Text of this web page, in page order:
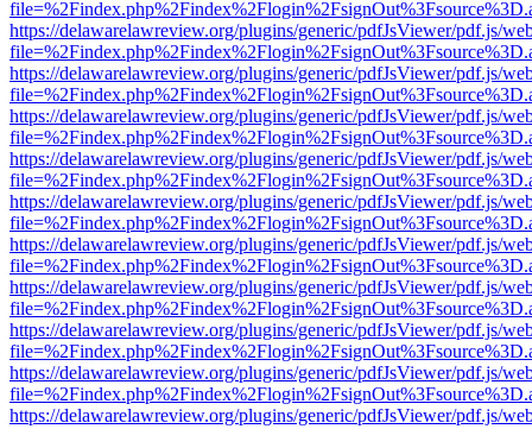
https://delawarelawreview.org/plugins/generic/pdfJsViewer/pdf.js/
https://delawarelawreview.org/plugins/generic/pdfJsViewer/pdf.js/
https://delawarelawreview.org/plugins/generic/pdfJsViewer/pdf.js/
https://delawarelawreview.org/plugins/generic/pdfJsViewer/pdf.js/
https://delawarelawreview.org/plugins/generic/pdfJsViewer/pdf.js/
https://delawarelawreview.org/plugins/generic/pdfJsViewer/pdf.js/
https://delawarelawreview.org/plugins/generic/pdfJsViewer/pdf.js/
https://delawarelawreview.org/plugins/generic/pdfJsViewer/pdf.js/
https://delawarelawreview.org/plugins/generic/pdfJsViewer/pdf.js/
https://delawarelawreview.org/plugins/generic/pdfJsViewer/pdf.js/